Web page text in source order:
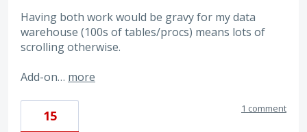
Having both work would be gravy for my data
warehouse (100s of tables/procs) means lots of
scrolling otherwise.
Add-on… more
15 1 comment